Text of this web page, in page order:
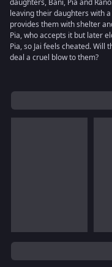
daughters, Bani, Pia and
leaving their daughters with
provides them with shelter
Pia, who accepts it but later
Pia, so Jai feels cheated.
deal a cruel blow to them?